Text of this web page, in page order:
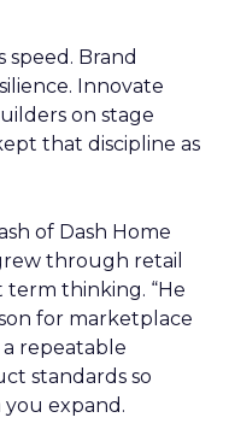
Brand
Innovate
on stage
that discipline as
of Dash Home
through retail
thinking. “He
for marketplace
a repeatable
standards so
expand.